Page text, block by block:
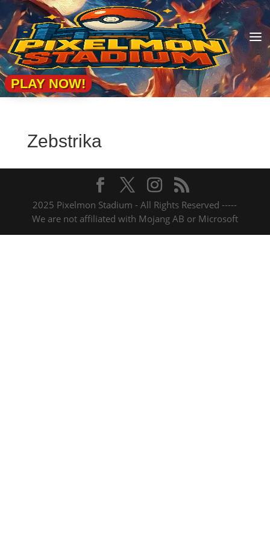
a
PLAY NOW!
Zebstrika
2025 Pixelmon Stadium - All Rights Reserved -----
We are not affiliated with Mojang AB or Microsoft